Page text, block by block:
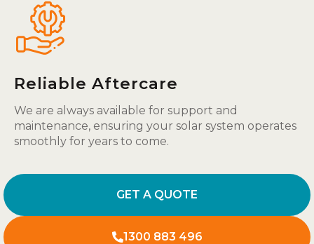
Reliable Aftercare
We are always available for support and
maintenance, ensuring your solar system operates
smoothly for years to come.
GET A QUOTE
1300 883 496